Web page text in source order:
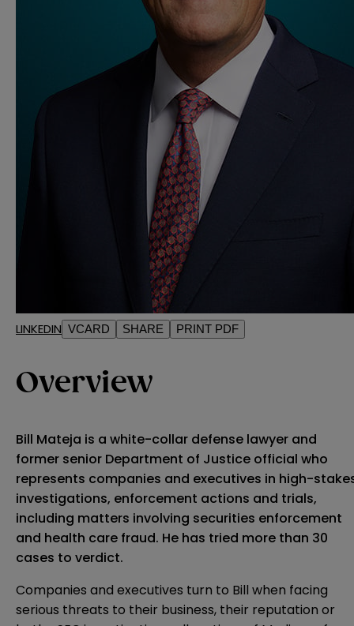
LINKEDIN VCARD SHARE PRINT PDF
Overview
Bill Mateja is a white-collar defense lawyer and
former senior Department of Justice official who
represents companies and executives in high-
investigations, enforcement actions and trials,
including matters involving securities enforcement
and health care fraud. He has tried more than 30
cases to verdict.
Companies and executives turn to Bill when facing
serious threats to their business, their reputation or